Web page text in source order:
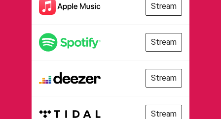
Stream
Stream
Stream
Stream